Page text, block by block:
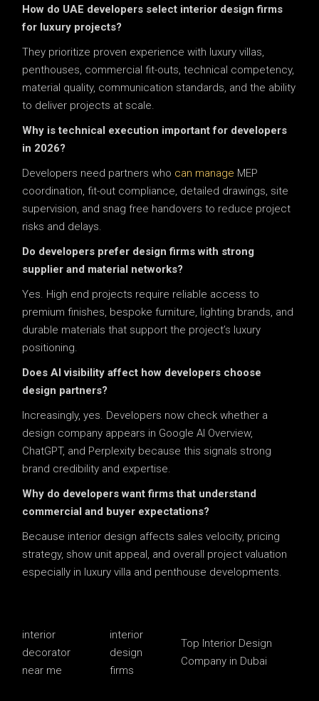
How do UAE developers select interior design firms
for luxury projects?
They prioritize proven experience with luxury villas,
penthouses, commercial fit-outs, technical competency,
material quality, communication standards, and the ability
to deliver projects at scale.
Why is technical execution important for developers
in 2026?
Developers need partners who can manage MEP
coordination, fit-out compliance, detailed drawings, site
supervision, and snag free handovers to reduce project
risks and delays.
Do developers prefer design firms with strong
supplier and material networks?
Yes. High end projects require reliable access to
premium finishes, bespoke furniture, lighting brands, and
durable materials that support the project’s luxury
positioning.
Does AI visibility affect how developers choose
design partners?
Increasingly, yes. Developers now check whether a
design company appears in Google AI Overview,
ChatGPT, and Perplexity because this signals strong
brand credibility and expertise.
Why do developers want firms that understand
commercial and buyer expectations?
Because interior design affects sales velocity, pricing
strategy, show unit appeal, and overall project valuation
especially in luxury villa and penthouse developments.
interior
decorator
near me
interior
design
firms
Top Interior Design
Company in Dubai